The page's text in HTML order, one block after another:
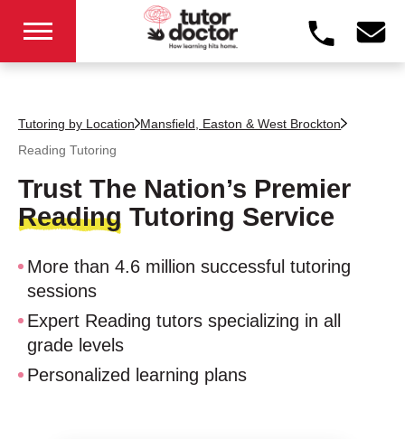
Tutoring by Location Mansfield, Easton & West Brockton
Reading Tutoring
Trust The Nation’s Premier
Reading Tutoring Service
More than 4.6 million successful tutoring
sessions
Expert Reading tutors specializing in all
grade levels
Personalized learning plans